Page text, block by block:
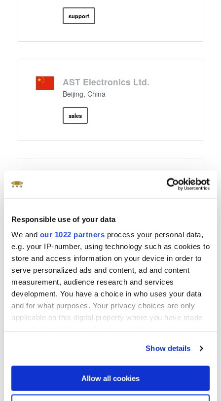
Responsible use of your data
We and our 1022 partners process your personal data,
e.g. your IP-number, using technology such as cookies to
store and access information on your device in order to
serve personalized ads and content, ad and content
measurement, audience research and services
development. You have a choice in who uses your data
and for what purposes. Your privacy choices are only
applicable on this digital property where you have made
If you allow, we would also like to:
Collect information about your geographical location
Show details
Allow all cookies
support
AST Electronics Ltd.
Beijing, China
sales
Beijing Future Speeds Tech.,
BOSSA.Technologies
Kiryat Gat, Israel
Dymek (Thailand) Co Ltd